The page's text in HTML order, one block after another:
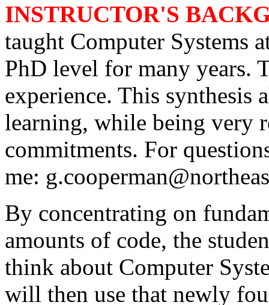
INSTRUCTOR'S
taught Computer Systems
PhD level for many years.
experience. This synthesis
learning, while being very
commitments. For
me:
By concentrating on
amounts of code, the
think about Computer
will then use that newly